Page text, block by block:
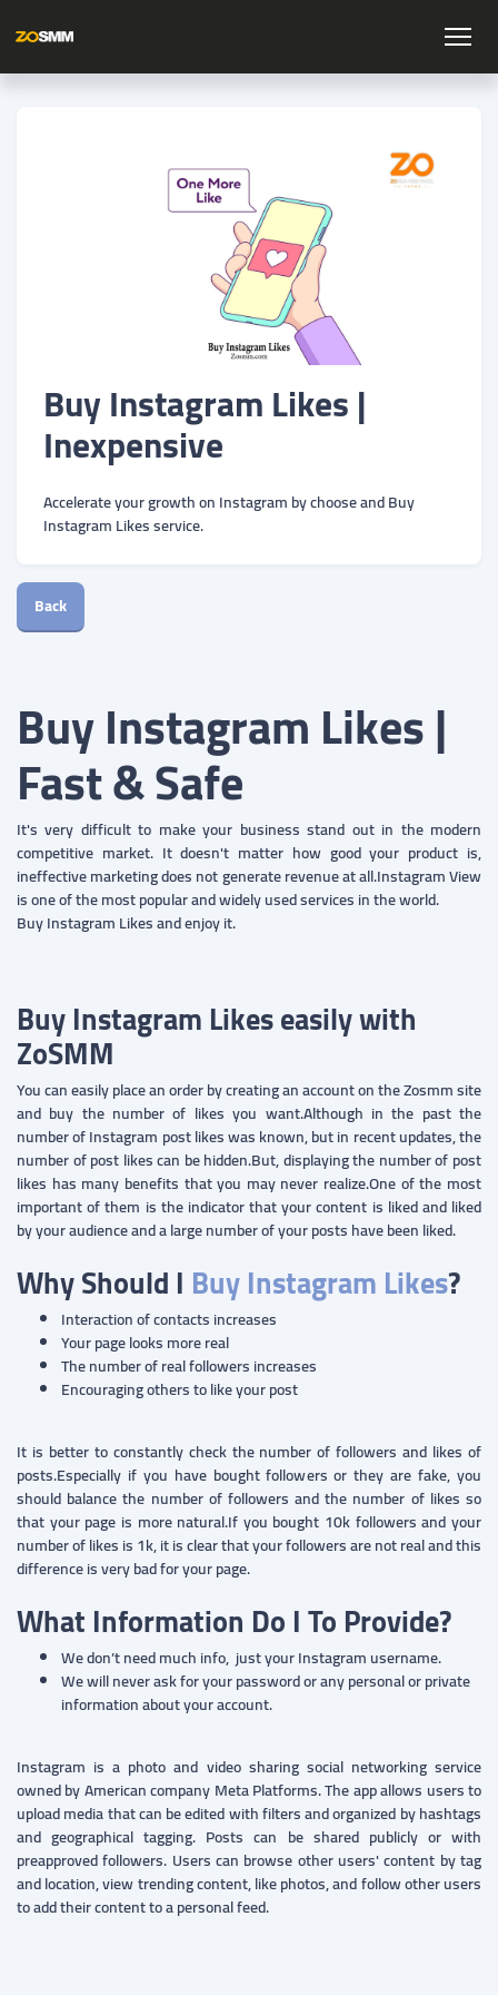
Buy Instagram Likes |
Inexpensive
Accelerate your growth on Instagram by choose and Buy
Instagram Likes service.
Back
Buy Instagram Likes |
Fast & Safe
It's very difficult to make your business stand out in the modern
competitive market. It doesn't matter how good your product is,
ineffective marketing does not generate revenue at all.Instagram View
is one of the most popular and widely used services in the world.
Buy Instagram Likes and enjoy it.
Buy Instagram Likes easily with
ZoSMM
You can easily place an order by creating an account on the Zosmm site
and buy the number of likes you want.Although in the past the
number of Instagram post likes was known, but in recent updates, the
number of post likes can be hidden.But, displaying the number of post
likes has many benefits that you may never realize.One of the most
important of them is the indicator that your content is liked and liked
by your audience and a large number of your posts have been liked.
Why Should I Buy Instagram Likes?
Interaction of contacts increases
Your page looks more real
The number of real followers increases
Encouraging others to like your post
It is better to constantly check the number of followers and likes of
posts.Especially if you have bought followers or they are fake, you
should balance the number of followers and the number of likes so
that your page is more natural.If you bought 10k followers and your
number of likes is 1k, it is clear that your followers are not real and this
difference is very bad for your page.
What Information Do I To Provide?
We don’t need much info, just your Instagram username.
We will never ask for your password or any personal or private
information about your account.
Instagram is a photo and video sharing social networking service
owned by American company Meta Platforms. The app allows users to
upload media that can be edited with filters and organized by hashtags
and geographical tagging. Posts can be shared publicly or with
preapproved followers. Users can browse other users' content by tag
and location, view trending content, like photos, and follow other users
to add their content to a personal feed.